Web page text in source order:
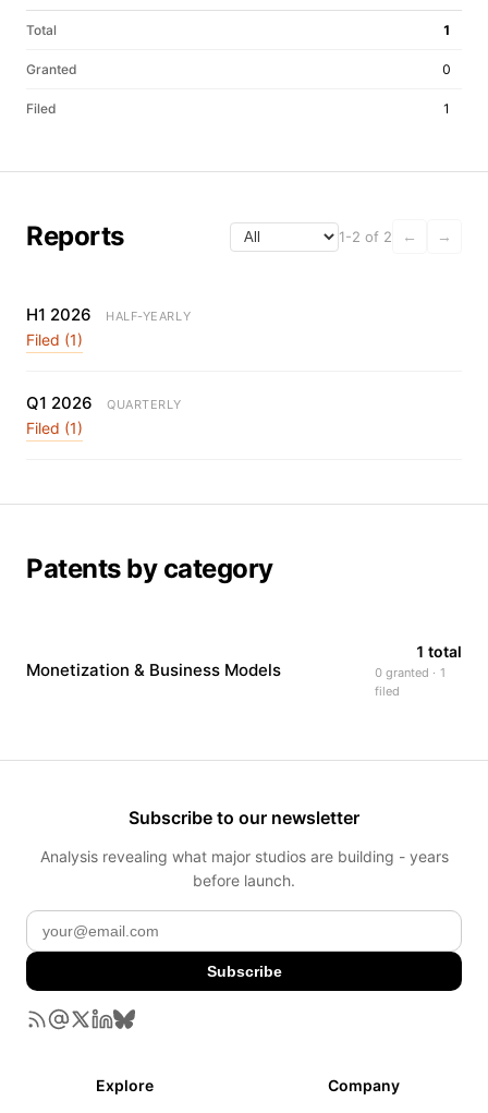
Total 1
Granted 0
Filed 1
Reports 1-2 of 2 ← →
H1 2026 HALF-YEARLY
Filed (1)
Q1 2026 QUARTERLY
Filed (1)
Patents by category
Monetization & Business Models
1 total
0 granted · 1
filed
Subscribe to our newsletter
Analysis revealing what major studios are building - years
before launch.
Subscribe
Explore Company